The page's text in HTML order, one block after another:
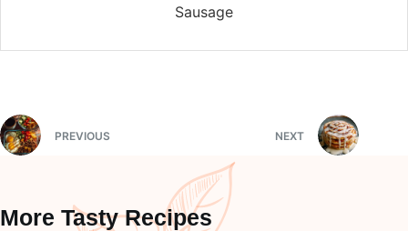
Sausage
PREVIOUS NEXT
More Tasty Recipes